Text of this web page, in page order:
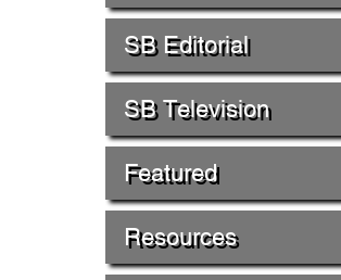
SB Editorial
SB Television
Featured
Resources